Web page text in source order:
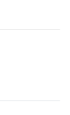
(selected)